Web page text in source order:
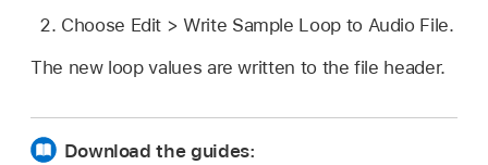
Choose Edit > Write Sample Loop to Audio File.
The new loop values are written to the file header.
Download the guides: